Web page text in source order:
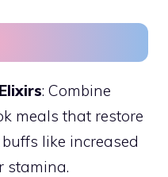
: Combine
meals that restore
like increased
stamina.